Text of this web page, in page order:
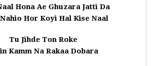
Hona Ae Ghuzara Jatti Da
Hor Koyi Hal Kise Naal
Tu Jihde Ton Roke
Kamm Na Rakaa Dobara